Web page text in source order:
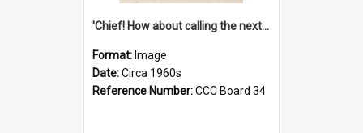
'Chief! How about calling the next one the Tudors of Peyton Place?'
Format: Image
Date:Circa 1960s
Reference Number:CCC Board 34